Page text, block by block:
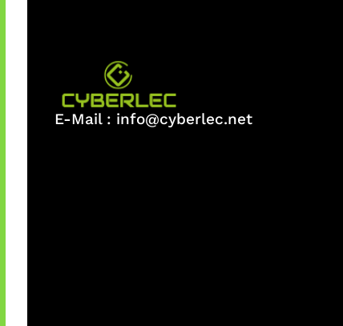
E-Mail : info@cyberlec.net